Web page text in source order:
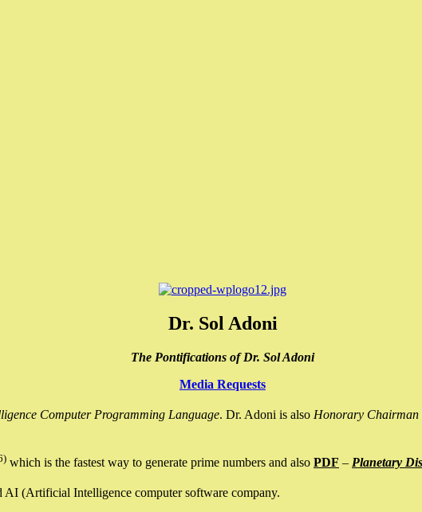
Dr. Sol Adoni
The Pontifications of Dr. Sol Adoni
Media Requests
Computer Programming Language. Dr. Adoni is also Honorary Chairman
which is the fastest way to generate prime numbers and also PDF – Planetary
AI (Artificial Intelligence computer software company.